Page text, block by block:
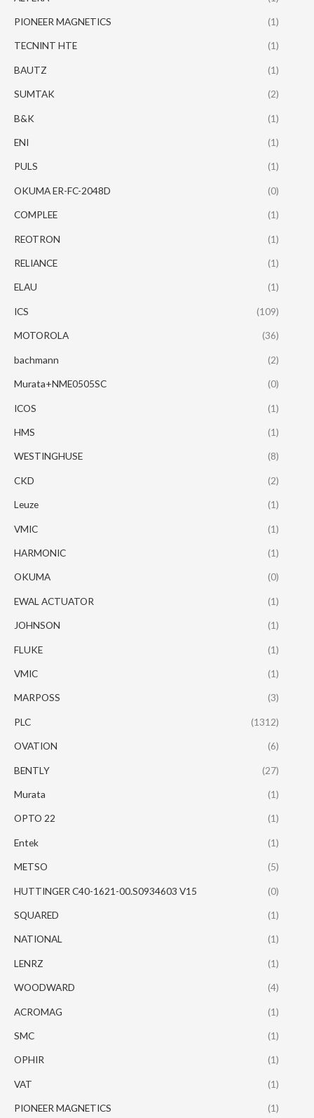
PIONEER MAGNETICS (1)
TECNINT HTE (1)
BAUTZ (1)
SUMTAK (2)
B&K (1)
ENI (1)
PULS (1)
OKUMA ER-FC-2048D (0)
COMPLEE (1)
REOTRON (1)
RELIANCE (1)
ELAU (1)
ICS (109)
MOTOROLA (36)
bachmann (2)
Murata+NME0505SC (0)
ICOS (1)
HMS (1)
WESTINGHUSE (8)
CKD (2)
Leuze (1)
VMIC (1)
HARMONIC (1)
OKUMA (0)
EWAL ACTUATOR (1)
JOHNSON (1)
FLUKE (1)
VMIC (1)
MARPOSS (3)
PLC (1312)
OVATION (6)
BENTLY (27)
Murata (1)
OPTO 22 (1)
Entek (1)
METSO (5)
HUTTINGER C40-1621-00.S0934603 V15 (0)
SQUARED (1)
NATIONAL (1)
LENRZ (1)
WOODWARD (4)
ACROMAG (1)
SMC (1)
OPHIR (1)
VAT (1)
PIONEER MAGNETICS (1)